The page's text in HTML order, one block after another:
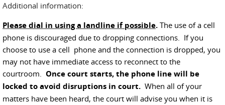
Additional information:
Please dial in using a landline if possible. The use of a cell
phone is discouraged due to dropping connections. If you
choose to use a cell phone and the connection is dropped, you
may not have immediate access to reconnect to the
courtroom. Once court starts, the phone line will be
locked to avoid disruptions in court. When all of your
matters have been heard, the court will advise you when it is